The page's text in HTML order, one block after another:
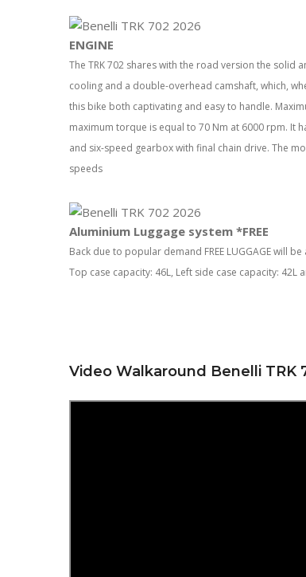
ENGINE
The TRK 702 shares with the road version the solid
cooling and a double-overhead camshaft, which,
this bike both captivating and easy to handle.
maximum torque is equal to 70 Nm at 6000 rpm. It
and six-speed gearbox with final chain drive. The
speeds
Aluminium Luggage system *FREE
Back due to popular demand FREE LUGGAGE will
Top case capacity: 46L, Left side case capacity: 42L
Video Walkaround Benelli TRK